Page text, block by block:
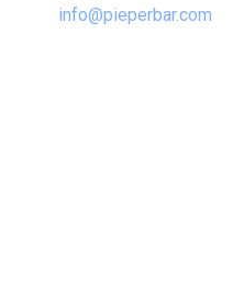
info@pieperbar.com